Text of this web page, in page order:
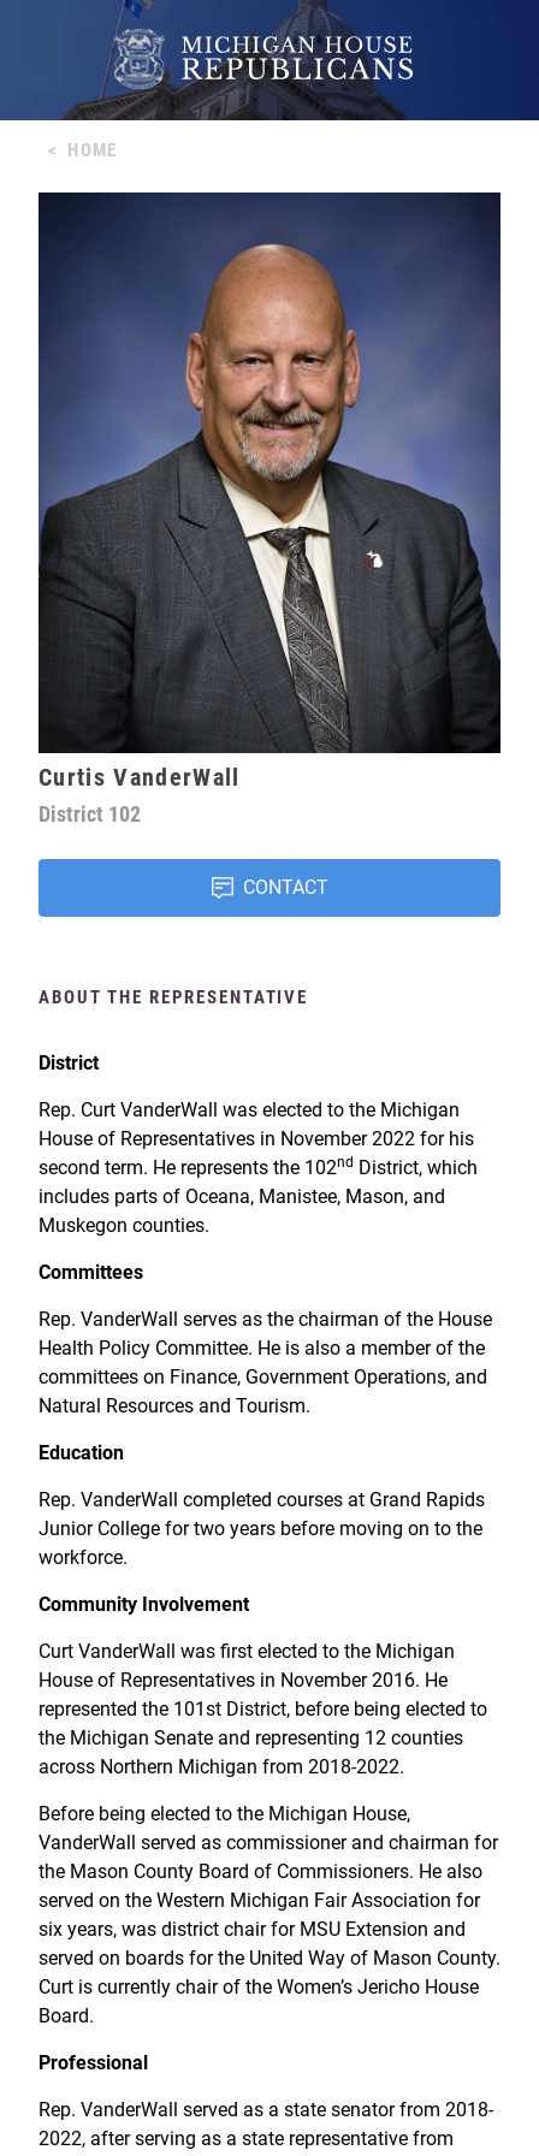
< HOME
Curtis VanderWall
District 102
CONTACT
ABOUT THE REPRESENTATIVE
District
Rep. Curt VanderWall was elected to the Michigan
House of Representatives in November 2022 for his
second term. He represents the 102nd District, which
includes parts of Oceana, Manistee, Mason, and
Muskegon counties.
Committees
Rep. VanderWall serves as the chairman of the House
Health Policy Committee. He is also a member of the
committees on Finance, Government Operations, and
Natural Resources and Tourism.
Education
Rep. VanderWall completed courses at Grand Rapids
Junior College for two years before moving on to the
workforce.
Community Involvement
Curt VanderWall was first elected to the Michigan
House of Representatives in November 2016. He
represented the 101st District, before being elected to
the Michigan Senate and representing 12 counties
across Northern Michigan from 2018-2022.
Before being elected to the Michigan House,
VanderWall served as commissioner and chairman for
the Mason County Board of Commissioners. He also
served on the Western Michigan Fair Association for
six years, was district chair for MSU Extension and
served on boards for the United Way of Mason County.
Curt is currently chair of the Women’s Jericho House
Board.
Professional
Rep. VanderWall served as a state senator from 2018-
2022, after serving as a state representative from